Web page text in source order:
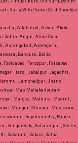
Pintuck Kurti, Slit Kurti, Denim
Kurta With Pocket, Cold Shoulder
, Allahabad , Alwar , Akola ,
Sahib , Angul , Anna Salai ,
, Aurangabad , Azamgarh ,
, Bankura , Ballia ,
Faridabad , Ferozpur , Faizabad ,
, Itarsi , Jabalpur , Jagadhri ,
, Jamshedpur , Jhansi ,
Map, Mahabalipuram ,
, Margoa , Mathura , Meerut ,
, Munger , Munnar , Mussoorie ,
, Rajahmundry , Ranchi ,
, Sangareddy , Saharanpur , Salem ,
, Sasaram , Satara , Satna ,